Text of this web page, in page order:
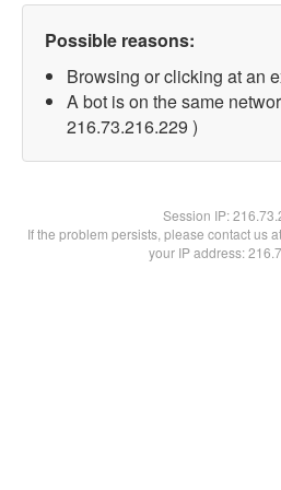
Possible reasons:
Browsing or clicking at an
A bot is on the same
216.73.216.229 )
Session IP:
If the problem persists, please contact us
your IP address: